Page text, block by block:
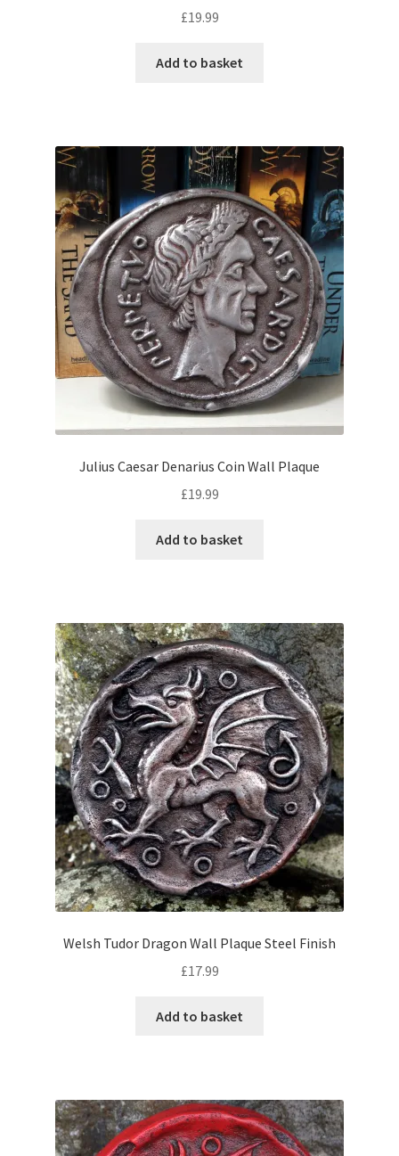
£19.99
Add to basket
Julius Caesar Denarius Coin Wall Plaque
£19.99
Add to basket
Welsh Tudor Dragon Wall Plaque Steel Finish
£17.99
Add to basket